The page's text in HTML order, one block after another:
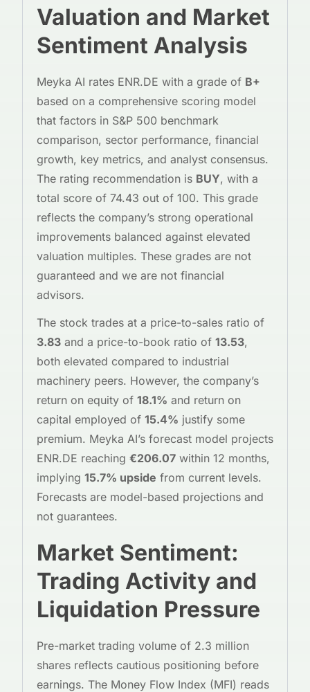
Valuation and Market
Sentiment Analysis
Meyka AI rates ENR.DE with a grade of B+
based on a comprehensive scoring model
that factors in S&P 500 benchmark
comparison, sector performance, financial
growth, key metrics, and analyst consensus.
The rating recommendation is BUY, with a
total score of 74.43 out of 100. This grade
reflects the company’s strong operational
improvements balanced against elevated
valuation multiples. These grades are not
guaranteed and we are not financial
advisors.
The stock trades at a price-to-sales ratio of
3.83 and a price-to-book ratio of 13.53,
both elevated compared to industrial
machinery peers. However, the company’s
return on equity of 18.1% and return on
capital employed of 15.4% justify some
premium. Meyka AI’s forecast model projects
ENR.DE reaching €206.07 within 12 months,
implying 15.7% upside from current levels.
Forecasts are model-based projections and
not guarantees.
Market Sentiment:
Trading Activity and
Liquidation Pressure
Pre-market trading volume of 2.3 million
shares reflects cautious positioning before
earnings. The Money Flow Index (MFI) reads